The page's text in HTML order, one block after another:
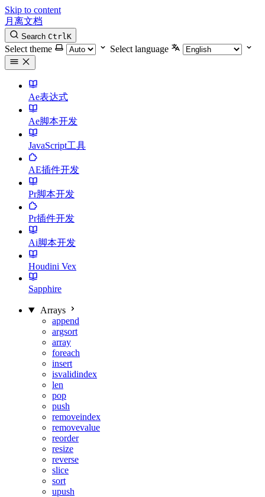
Skip to content
月离文档
Search CtrlK
Select theme Select language
Ae表达式
Ae脚本开发
JavaScript工具
AE插件开发
Pr脚本开发
Pr插件开发
Ai脚本开发
Houdini Vex
Sapphire
Arrays
append
argsort
array
foreach
insert
isvalidindex
len
pop
push
removeindex
removevalue
reorder
resize
reverse
slice
sort
upush